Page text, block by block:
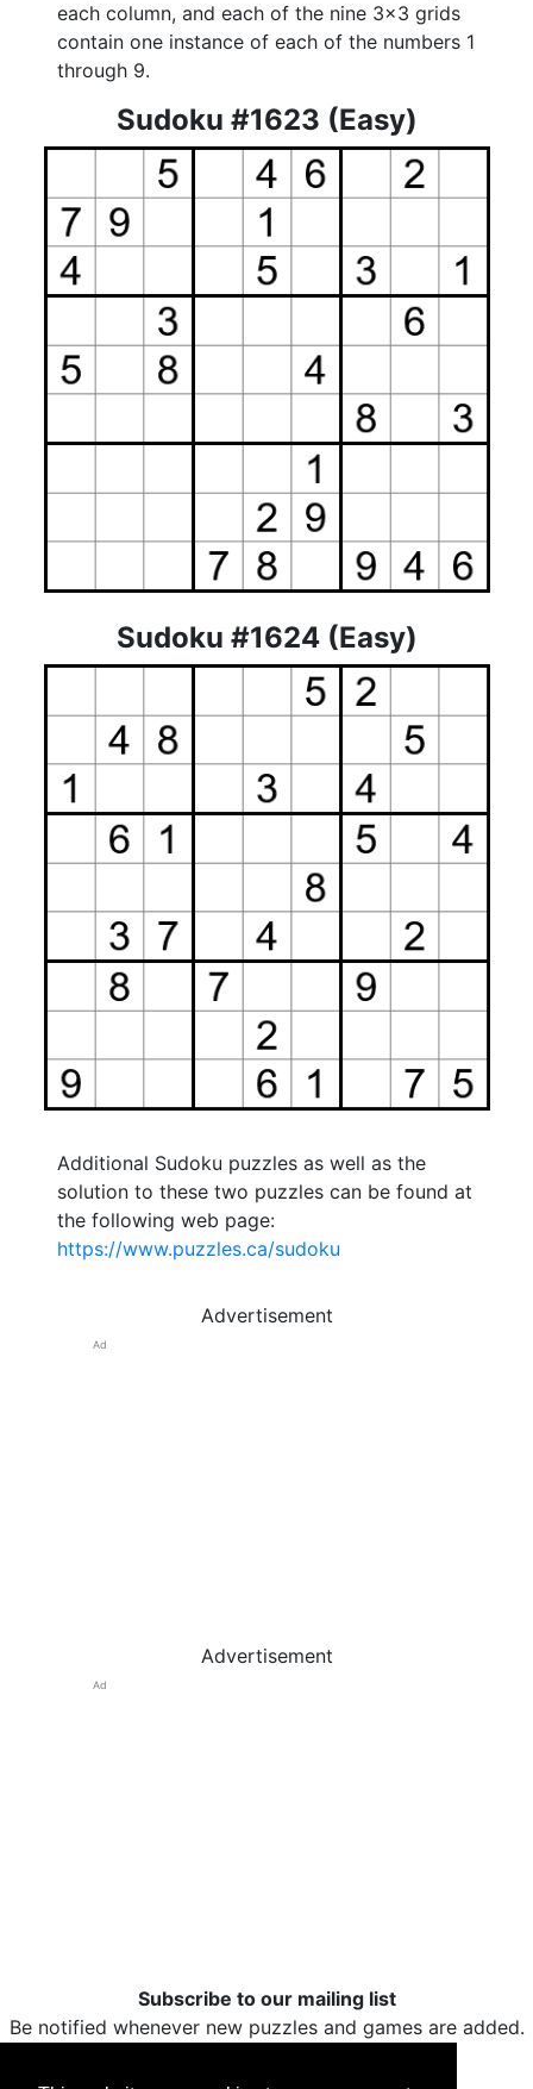
each column, and each of the nine 3x3 grids
contain one instance of each of the numbers 1
through 9.
Sudoku #1623 (Easy)
Sudoku #1624 (Easy)
Additional Sudoku puzzles as well as the
solution to these two puzzles can be found at
the following web page:
https://www.puzzles.ca/sudoku
Advertisement
Ad
Advertisement
Ad
Subscribe to our mailing list
Be notified whenever new puzzles and games are added.